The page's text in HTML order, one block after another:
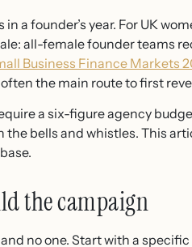
a founder’s year. For UK
all-female founder teams
Business Finance Markets
the main route to first
a six-figure agency
bells and whistles. This
the campaign
no one. Start with a